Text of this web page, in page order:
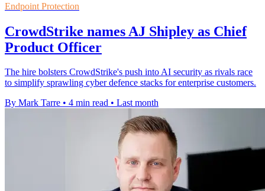
Endpoint Protection
CrowdStrike names AJ Shipley as Chief
Product Officer
The hire bolsters CrowdStrike's push into AI security as rivals race
to simplify sprawling cyber defence stacks for enterprise customers.
By Mark Tarre • 4 min read • Last month